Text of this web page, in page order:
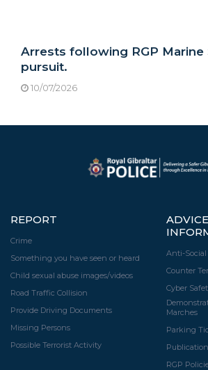
Arrests following RGP Marine
pursuit.
10/07/2026
REPORT
Crime
Something you have seen or heard
Child sexual abuse images/videos
Road Traffic Collision
Provide Driving Documents
Missing Persons
Possible Terrorist Activity
Anti-
Counter
Cyber
Marches
Parking
RGP